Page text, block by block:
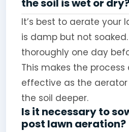
the soil is wet or
It’s best to aerate your
is damp but not
thoroughly one day
This makes the
effective as the
the soil deeper.
Is it necessary to
post lawn aeration?